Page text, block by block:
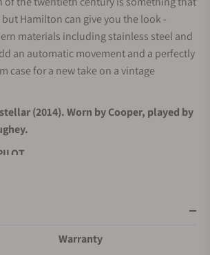
but Hamilton can give you the look -
materials including stainless steel and
an automatic movement and a perfectly
case for a new take on a vintage
(2014). Worn by Cooper, played by
inspired by the sky.
the inner rotor to swing, transferring
Warranty